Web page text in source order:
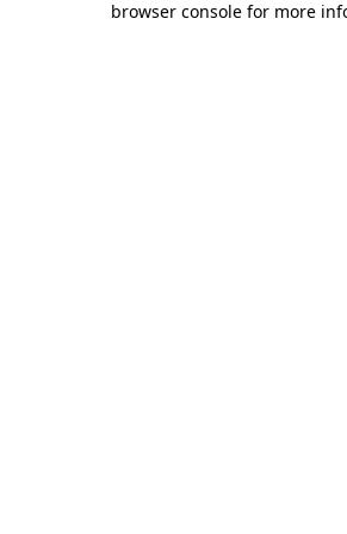
browser console for more